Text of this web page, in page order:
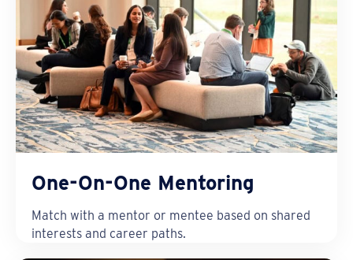
One-On-One Mentoring
Match with a mentor or mentee based on shared
interests and career paths.